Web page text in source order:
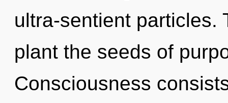
ultra-sentient particles.
plant the seeds of
Consciousness